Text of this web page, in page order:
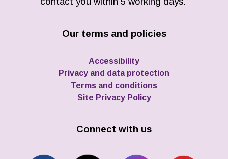
Our terms and policies
Accessibility
Privacy and data protection
Terms and conditions
Site Privacy Policy
Connect with us